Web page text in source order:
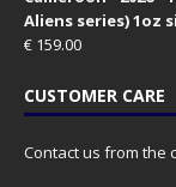
Aliens series) 1oz
€ 159.00
CUSTOMER CARE
Contact us from the